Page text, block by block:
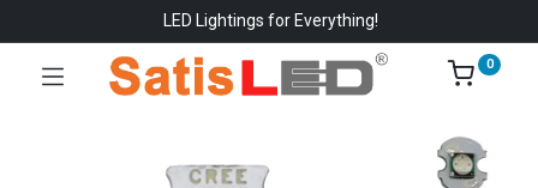
LED Lightings for Everything!
0